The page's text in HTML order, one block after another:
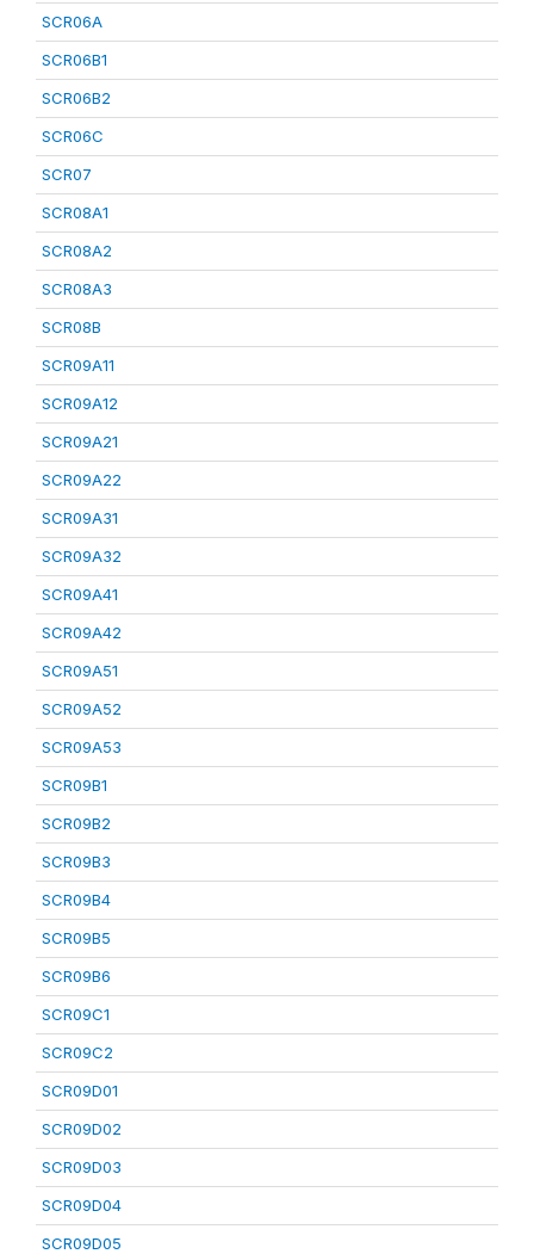
SCR06A
SCR06B1
SCR06B2
SCR06C
SCR07
SCR08A1
SCR08A2
SCR08A3
SCR08B
SCR09A11
SCR09A12
SCR09A21
SCR09A22
SCR09A31
SCR09A32
SCR09A41
SCR09A42
SCR09A51
SCR09A52
SCR09A53
SCR09B1
SCR09B2
SCR09B3
SCR09B4
SCR09B5
SCR09B6
SCR09C1
SCR09C2
SCR09D01
SCR09D02
SCR09D03
SCR09D04
SCR09D05